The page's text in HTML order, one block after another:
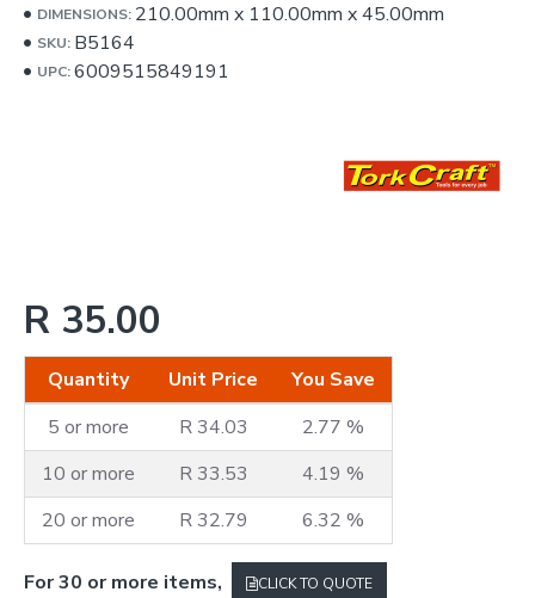
R 35.00
Quantity Unit Price
You Save
5 or more
R 34.03
2.77 %
10 or more
R 33.53
4.19 %
20 or more
R 32.79 6.32 %
DIMENSIONS: 210.00mm x 110.00mm x45.00mm
SKU: B5164
UPC:6009515849191
For 30 or more items, CLICK TO QUOTE